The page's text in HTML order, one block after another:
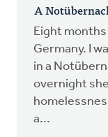
A
Eight months
Germany. I
in a
overnight
a...